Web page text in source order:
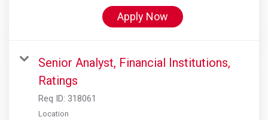
Apply Now
Senior Analyst, Financial Institutions,
Ratings
Req ID: 318061
Location